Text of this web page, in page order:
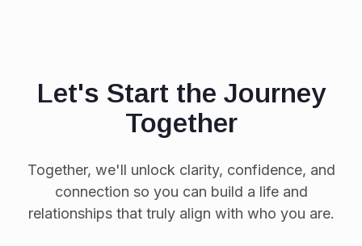
Let's Start the Journey
Together
Together, we'll unlock clarity, confidence, and
connection so you can build a life and
relationships that truly align with who you are.